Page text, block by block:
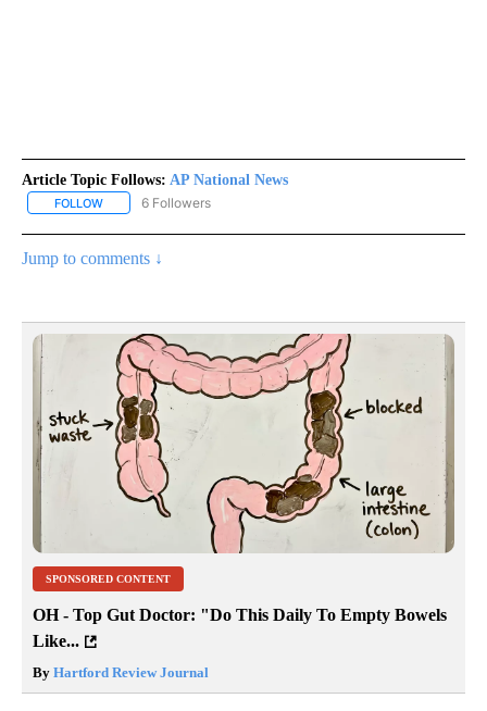
Article Topic Follows: AP National News
FOLLOW FOLLOW "AP NATIONAL NEWS" TO RECEIVE NOTIFICATIONS
6 Followers
Jump to comments ↓
SPONSORED CONTENT
OH - Top Gut Doctor: "Do This Daily To Empty Bowels
Like...
By Hartford Review Journal